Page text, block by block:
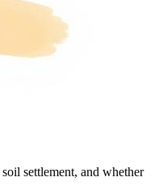
settlement, and whether